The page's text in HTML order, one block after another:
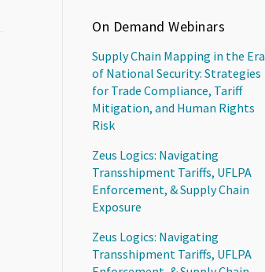
On Demand Webinars
Supply Chain Mapping in the Era
of National Security: Strategies
for Trade Compliance, Tariff
Mitigation, and Human Rights
Risk
Zeus Logics: Navigating
Transshipment Tariffs, UFLPA
Enforcement, & Supply Chain
Exposure
Zeus Logics: Navigating
Transshipment Tariffs, UFLPA